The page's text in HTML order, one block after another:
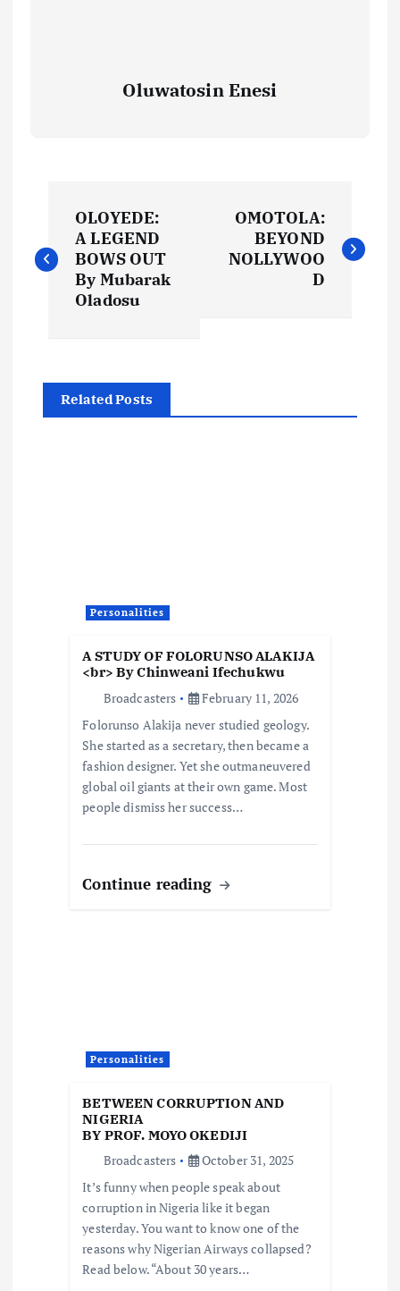
Oluwatosin Enesi
o
n
a
OLOYEDE:
A LEGEND
BOWS OUT
By Mubarak
Oladosu
OMOTOLA:
BEYOND
NOLLYWOO
D
Related Posts
Personalities
A STUDY OF FOLORUNSO ALAKIJA
<br> By Chinweani Ifechukwu
Broadcasters
February 11, 2026
Folorunso Alakija never studied geology.
She started as a secretary, then became a
fashion designer. Yet she outmaneuvered
global oil giants at their own game. Most
people dismiss her success…
Continue reading
Personalities
BETWEEN CORRUPTION AND
NIGERIA
BY PROF. MOYO OKEDIJI
Broadcasters
October 31, 2025
It’s funny when people speak about
corruption in Nigeria like it began
yesterday. You want to know one of the
reasons why Nigerian Airways collapsed?
Read below. “About 30 years…